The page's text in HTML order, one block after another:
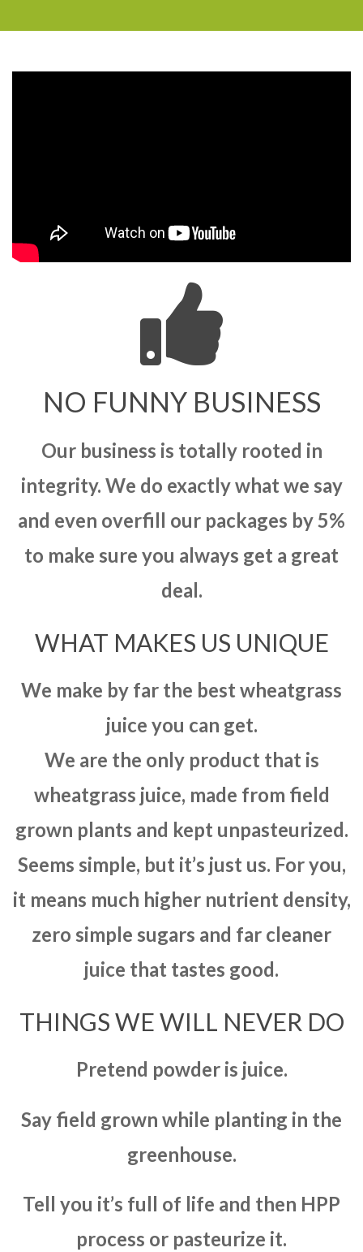
NO FUNNY BUSINESS
Our business is totally rooted in
integrity. We do exactly what we say
and even overfill our packages by 5%
to make sure you always get a great
deal.
WHAT MAKES US UNIQUE
We make by far the best wheatgrass
juice you can get.
We are the only product that is
wheatgrass juice, made from field
grown plants and kept unpasteurized.
Seems simple, but it’s just us. For you,
it means much higher nutrient density,
zero simple sugars and far cleaner
juice that tastes good.
THINGS WE WILL NEVER DO
Pretend powder is juice.
Say field grown while planting in the
greenhouse.
Tell you it’s full of life and then HPP
process or pasteurize it.